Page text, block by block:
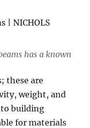
has a known
these are
weight, and
building
for materials